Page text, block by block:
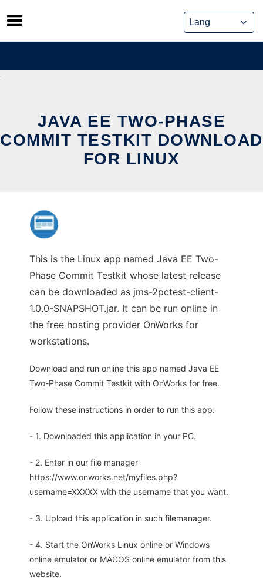
Skip
to
content
JAVA EE TWO-PHASE
COMMIT TESTKIT DOWNLOAD
FOR LINUX
This is the Linux app named Java EE Two-
Phase Commit Testkit whose latest release
can be downloaded as jms-2pctest-client-
1.0.0-SNAPSHOT.jar. It can be run online in
the free hosting provider OnWorks for
workstations.
Download and run online this app named Java EE
Two-Phase Commit Testkit with OnWorks for free.
Follow these instructions in order to run this app:
- 1. Downloaded this application in your PC.
- 2. Enter in our file manager
https://www.onworks.net/myfiles.php?
username=XXXXX with the username that you want.
- 3. Upload this application in such filemanager.
- 4. Start the OnWorks Linux online or Windows
online emulator or MACOS online emulator from this
website.